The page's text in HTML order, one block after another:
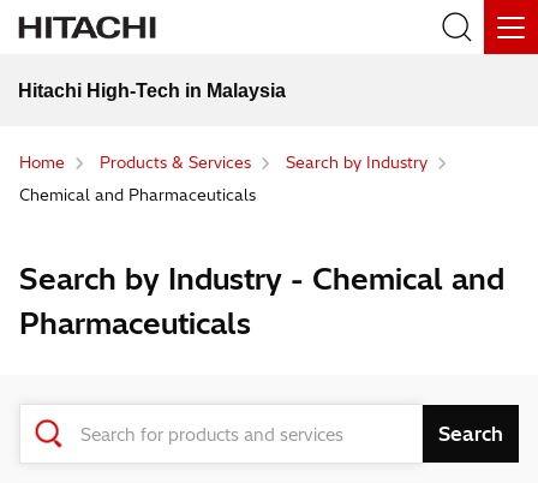
Hitachi High-Tech in Malaysia
Home Products & Services
Search by Industry
Chemical and Pharmaceuticals
Search by Industry - Chemical and
Pharmaceuticals